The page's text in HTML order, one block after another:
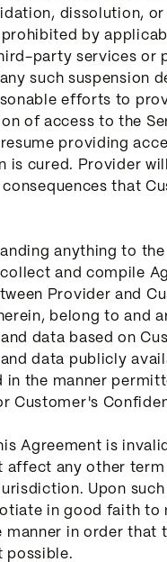
dissolution,
by
party services or
such suspension
efforts to
of access to the
providing
is cured. Provider
that
anything to
and compile
Provider and
belong to and
data based on
data publicly
the manner
Customer's
Agreement is
any other
Upon
in good faith
in order
possible.